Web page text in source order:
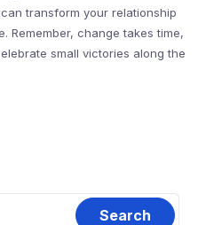
transform your relationship
Remember, change takes time,
small victories along the